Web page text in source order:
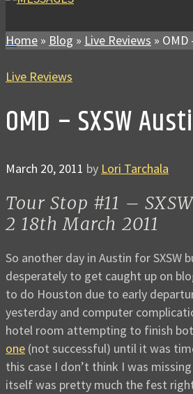
Home » Blog » Live Reviews » OMD
Live Reviews
OMD – SXSW
March 20, 2011 by Lori Tarchala
Tour Stop #11 –
2 18th March 2011
So another day in Austin for SXSW
desperately to get caught up on
to do Houston due to early
yesterday and computer
hotel room attempting to finish
one (not successful) until it was
this case I don’t think I was
itself was pretty much the fest